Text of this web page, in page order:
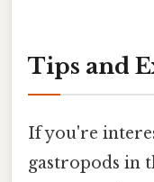
Tips and
If you're
gastropods in